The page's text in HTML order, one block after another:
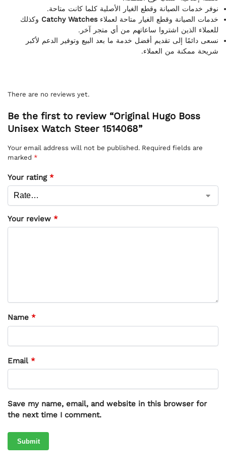
نوفر خدمات الصيانة وقطع الغيار الأصلية كلما كانت متاحة.
خدمات الصيانة وقطع الغيار متاحة لعملاءCatchy Watches وكذلك
للعملاء الذين اشتروا ساعاتهم من أي متجر آخر.
نسعى دائمًا إلى تقديم أفضل خدمة ما بعد البيع وتوفير الدعم لأكبر
شريحة ممكنة من العملاء.
There are no reviews yet.
Be the first to review “Original Hugo Boss
Unisex Watch Steer 1514068”
Your email address will not be published. Required fields are
marked *
Your rating *
Your review *
Name *
Email *
Save my name, email, and website in this browser for
the next time I comment.